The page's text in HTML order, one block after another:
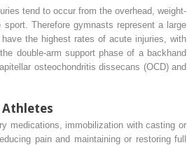
tend to occur from the overhead, weight-
Therefore gymnasts represent a large
the highest rates of acute injuries, with
double-arm support phase of a backhand
osteochondritis dissecans (OCD) and
medications, immobilization with casting or
pain and maintaining or restoring full